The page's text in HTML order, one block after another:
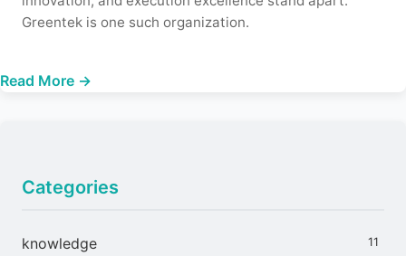
Greentek is one such organization.
Read More →
Categories
knowledge 11